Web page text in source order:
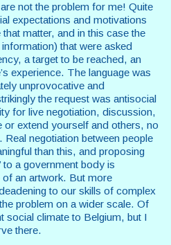
not the problem for me! Quite
expectations and motivations
matter, and in this case the
that were asked
a target to be reached, an
experience. The language was
unprovocative and
the request was antisocial
for live negotiation, discussion,
or extend yourself and others, no
negotiation between people
than this, and proposing
to a government body is
an artwork. But more
to our skills of complex
problem on a wider scale. Of
social climate to Belgium, but I
there.